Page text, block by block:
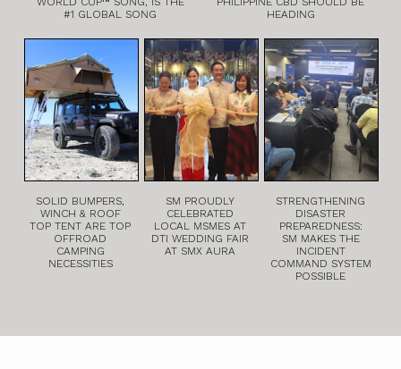
#1 GLOBAL SONG
HEADING
SOLID BUMPERS,
WINCH & ROOF
TOP TENT ARE TOP
OFFROAD
CAMPING
NECESSITIES
SM PROUDLY
CELEBRATED
LOCAL MSMES AT
DTI WEDDING FAIR
AT SMX AURA
STRENGTHENING
DISASTER
PREPAREDNESS:
SM MAKES THE
INCIDENT
COMMAND SYSTEM
POSSIBLE